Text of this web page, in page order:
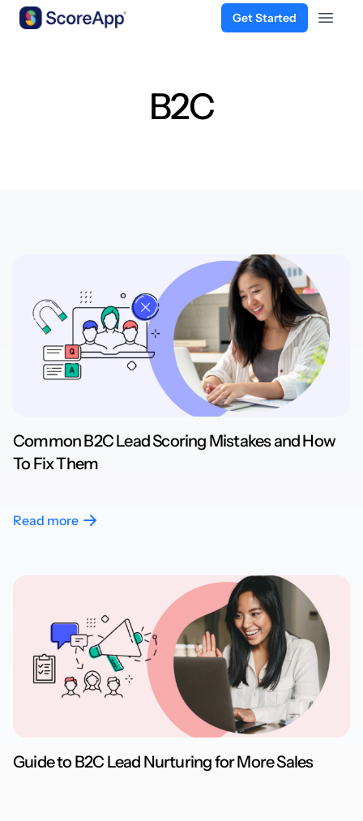
Get Started
Open
B2C
Common B2C Lead Scoring Mistakes and How
To Fix Them
Read more
Guide to B2C Lead Nurturing for More Sales